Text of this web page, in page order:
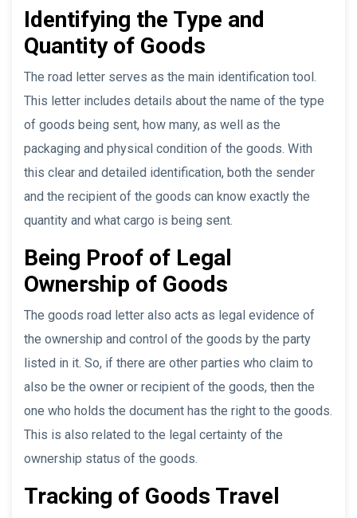
Identifying the Type and
Quantity of Goods
The road letter serves as the main identification tool.
This letter includes details about the name of the type
of goods being sent, how many, as well as the
packaging and physical condition of the goods. With
this clear and detailed identification, both the sender
and the recipient of the goods can know exactly the
quantity and what cargo is being sent.
Being Proof of Legal
Ownership of Goods
The goods road letter also acts as legal evidence of
the ownership and control of the goods by the party
listed in it. So, if there are other parties who claim to
also be the owner or recipient of the goods, then the
one who holds the document has the right to the goods.
This is also related to the legal certainty of the
ownership status of the goods.
Tracking of Goods Travel